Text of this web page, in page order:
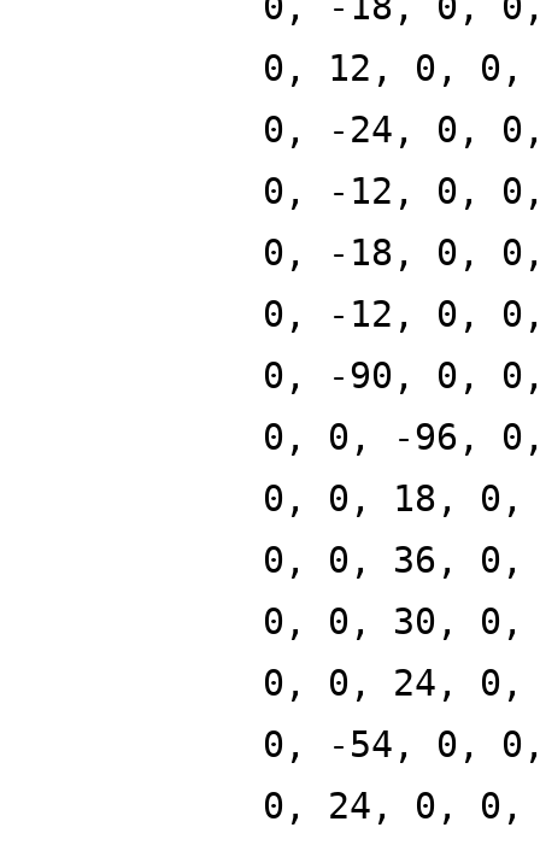
0, 12, 0,
0, -24, 0,
0, -12, 0,
0, -18, 0,
0, -12, 0,
0, -90, 0,
0, 0, -96,
0, 0, 18,
0, 0, 36,
0, 0, 30,
0, 0, 24,
0, -54, 0,
0, 24, 0,